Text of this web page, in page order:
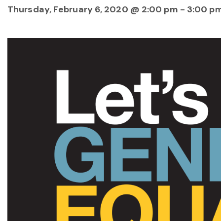
Thursday, February 6, 2020 @ 2:00 pm - 3:00